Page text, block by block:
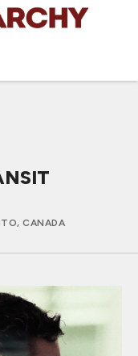
CANADA